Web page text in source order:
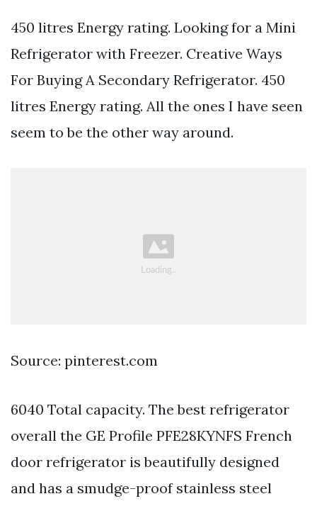
450 litres Energy rating. Looking for a Mini
Refrigerator with Freezer. Creative Ways
For Buying A Secondary Refrigerator. 450
litres Energy rating. All the ones I have seen
seem to be the other way around.
Source: pinterest.com
6040 Total capacity. The best refrigerator
overall the GE Profile PFE28KYNFS French
door refrigerator is beautifully designed
and has a smudge-proof stainless steel